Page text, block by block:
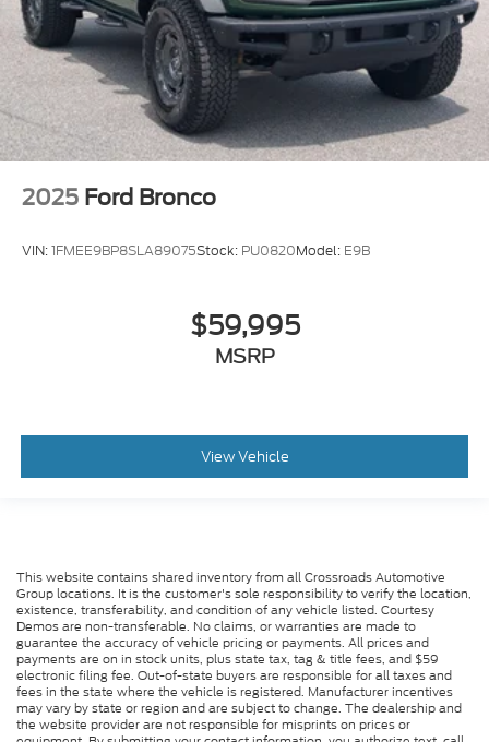
2025 Ford Bronco
VIN:1FMEE9BP8SLA89075Stock: PU0820Model: E9B
$59,995
MSRP
View Vehicle
This website contains shared inventory from all Crossroads Automotive
Group locations. It is the customer's sole responsibility to verify the location,
existence, transferability, and condition of any vehicle listed. Courtesy
Demos are non-transferable. No claims, or warranties are made to
guarantee the accuracy of vehicle pricing or payments. All prices and
payments are on in stock units, plus state tax, tag & title fees, and $59
electronic filing fee. Out-of-state buyers are responsible for all taxes and
fees in the state where the vehicle is registered. Manufacturer incentives
may vary by state or region and are subject to change. The dealership and
the website provider are not responsible for misprints on prices or